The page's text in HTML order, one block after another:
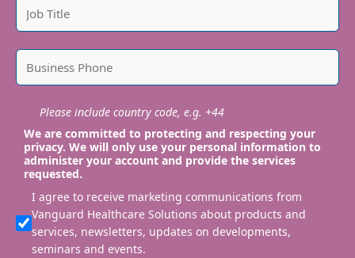
Please include country code, e.g. +44
We are committed to protecting and respecting your
privacy. We will only use your personal information to
administer your account and provide the services
requested.
I agree to receive marketing communications from
Vanguard Healthcare Solutions about products and
services, newsletters, updates on developments,
seminars and events.